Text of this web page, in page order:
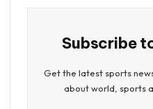
Subscribe
Get the latest sports
about world, sports